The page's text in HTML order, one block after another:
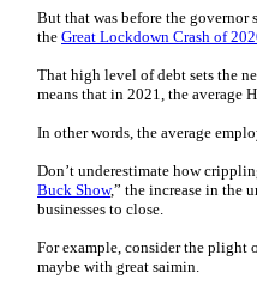
But that was before the governor
the Great Lockdown Crash of
That high level of debt sets the
means that in 2021, the average
In other words, the average
Don’t underestimate how
Buck Show,” the increase in the
businesses to close.
For example, consider the plight
maybe with great saimin.